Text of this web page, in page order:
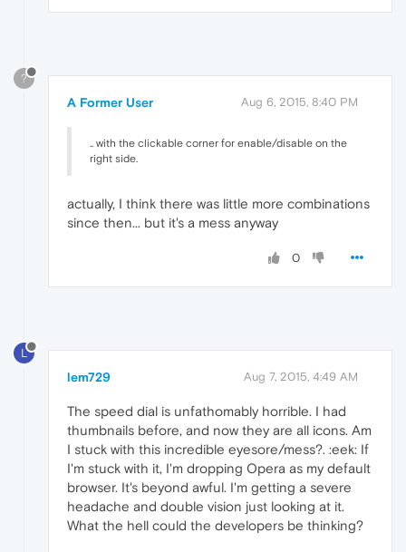
?
A Former User Aug 6, 2015, 8:40 PM
.. with the clickable corner for enable/disable on the
right side.
actually, I think there was little more combinations
since then... but it's a mess anyway
0
L
lem729 Aug 7, 2015, 4:49 AM
The speed dial is unfathomably horrible. I had
thumbnails before, and now they are all icons. Am
I stuck with this incredible eyesore/mess?. :eek: If
I'm stuck with it, I'm dropping Opera as my default
browser. It's beyond awful. I'm getting a severe
headache and double vision just looking at it.
What the hell could the developers be thinking?